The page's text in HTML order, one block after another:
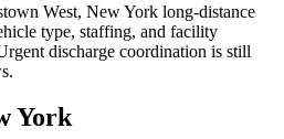
West, New York long-distance
type, staffing, and facility
discharge coordination is still
York